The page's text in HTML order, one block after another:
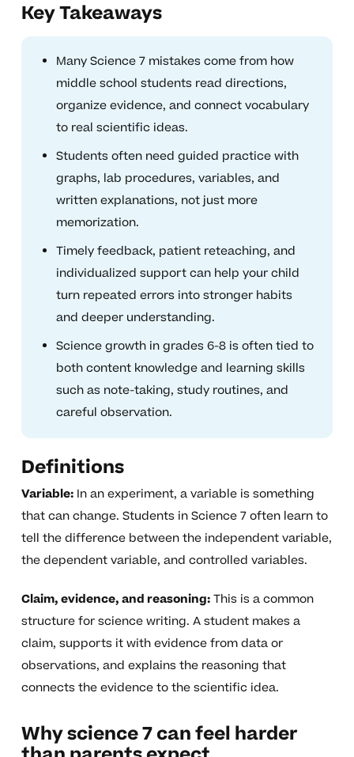
Key Takeaways
Many Science 7 mistakes come from how
middle school students read directions,
organize evidence, and connect vocabulary
to real scientific ideas.
Students often need guided practice with
graphs, lab procedures, variables, and
written explanations, not just more
memorization.
Timely feedback, patient reteaching, and
individualized support can help your child
turn repeated errors into stronger habits
and deeper understanding.
Science growth in grades 6-8 is often tied to
both content knowledge and learning skills
such as note-taking, study routines, and
careful observation.
Definitions
Variable:In an experiment, a variable is something
that can change. Students in Science 7 often learn to
tell the difference between the independent variable,
the dependent variable, and controlled variables.
Claim, evidence, and reasoning:This is a common
structure for science writing. A student makes a
claim, supports it with evidence from data or
observations, and explains the reasoning that
connects the evidence to the scientific idea.
Why science 7 can feel harder